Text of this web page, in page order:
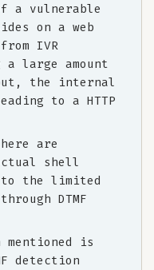
a vulnerable
on a web
IVR
large amount
the internal
to a HTTP
are
shell
to the limited
DTMF
mentioned is
detection